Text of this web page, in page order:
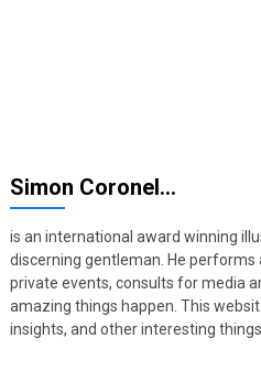
Simon Coronel…
is an international award winning
discerning gentleman. He performs
private events, consults for media
amazing things happen. This
insights, and other interesting